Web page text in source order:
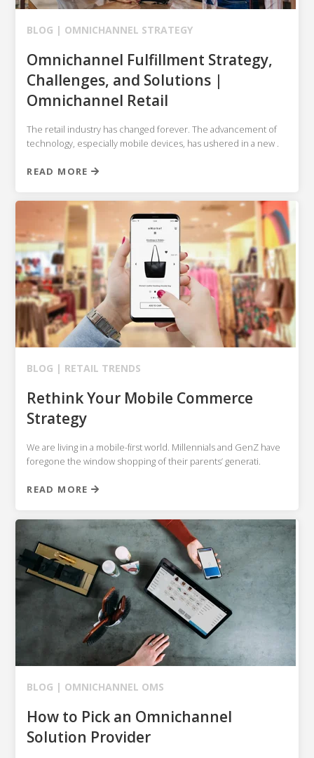
BLOG | OMNICHANNEL STRATEGY
Omnichannel Fulfillment Strategy,
Challenges, and Solutions |
Omnichannel Retail
The retail industry has changed forever. The advancement of
technology, especially mobile devices, has ushered in a new .
READ MORE
BLOG | RETAIL TRENDS
Rethink Your Mobile Commerce
Strategy
We are living in a mobile-first world. Millennials and GenZ have
foregone the window shopping of their parents’ generati.
READ MORE
BLOG | OMNICHANNEL OMS
How to Pick an Omnichannel
Solution Provider